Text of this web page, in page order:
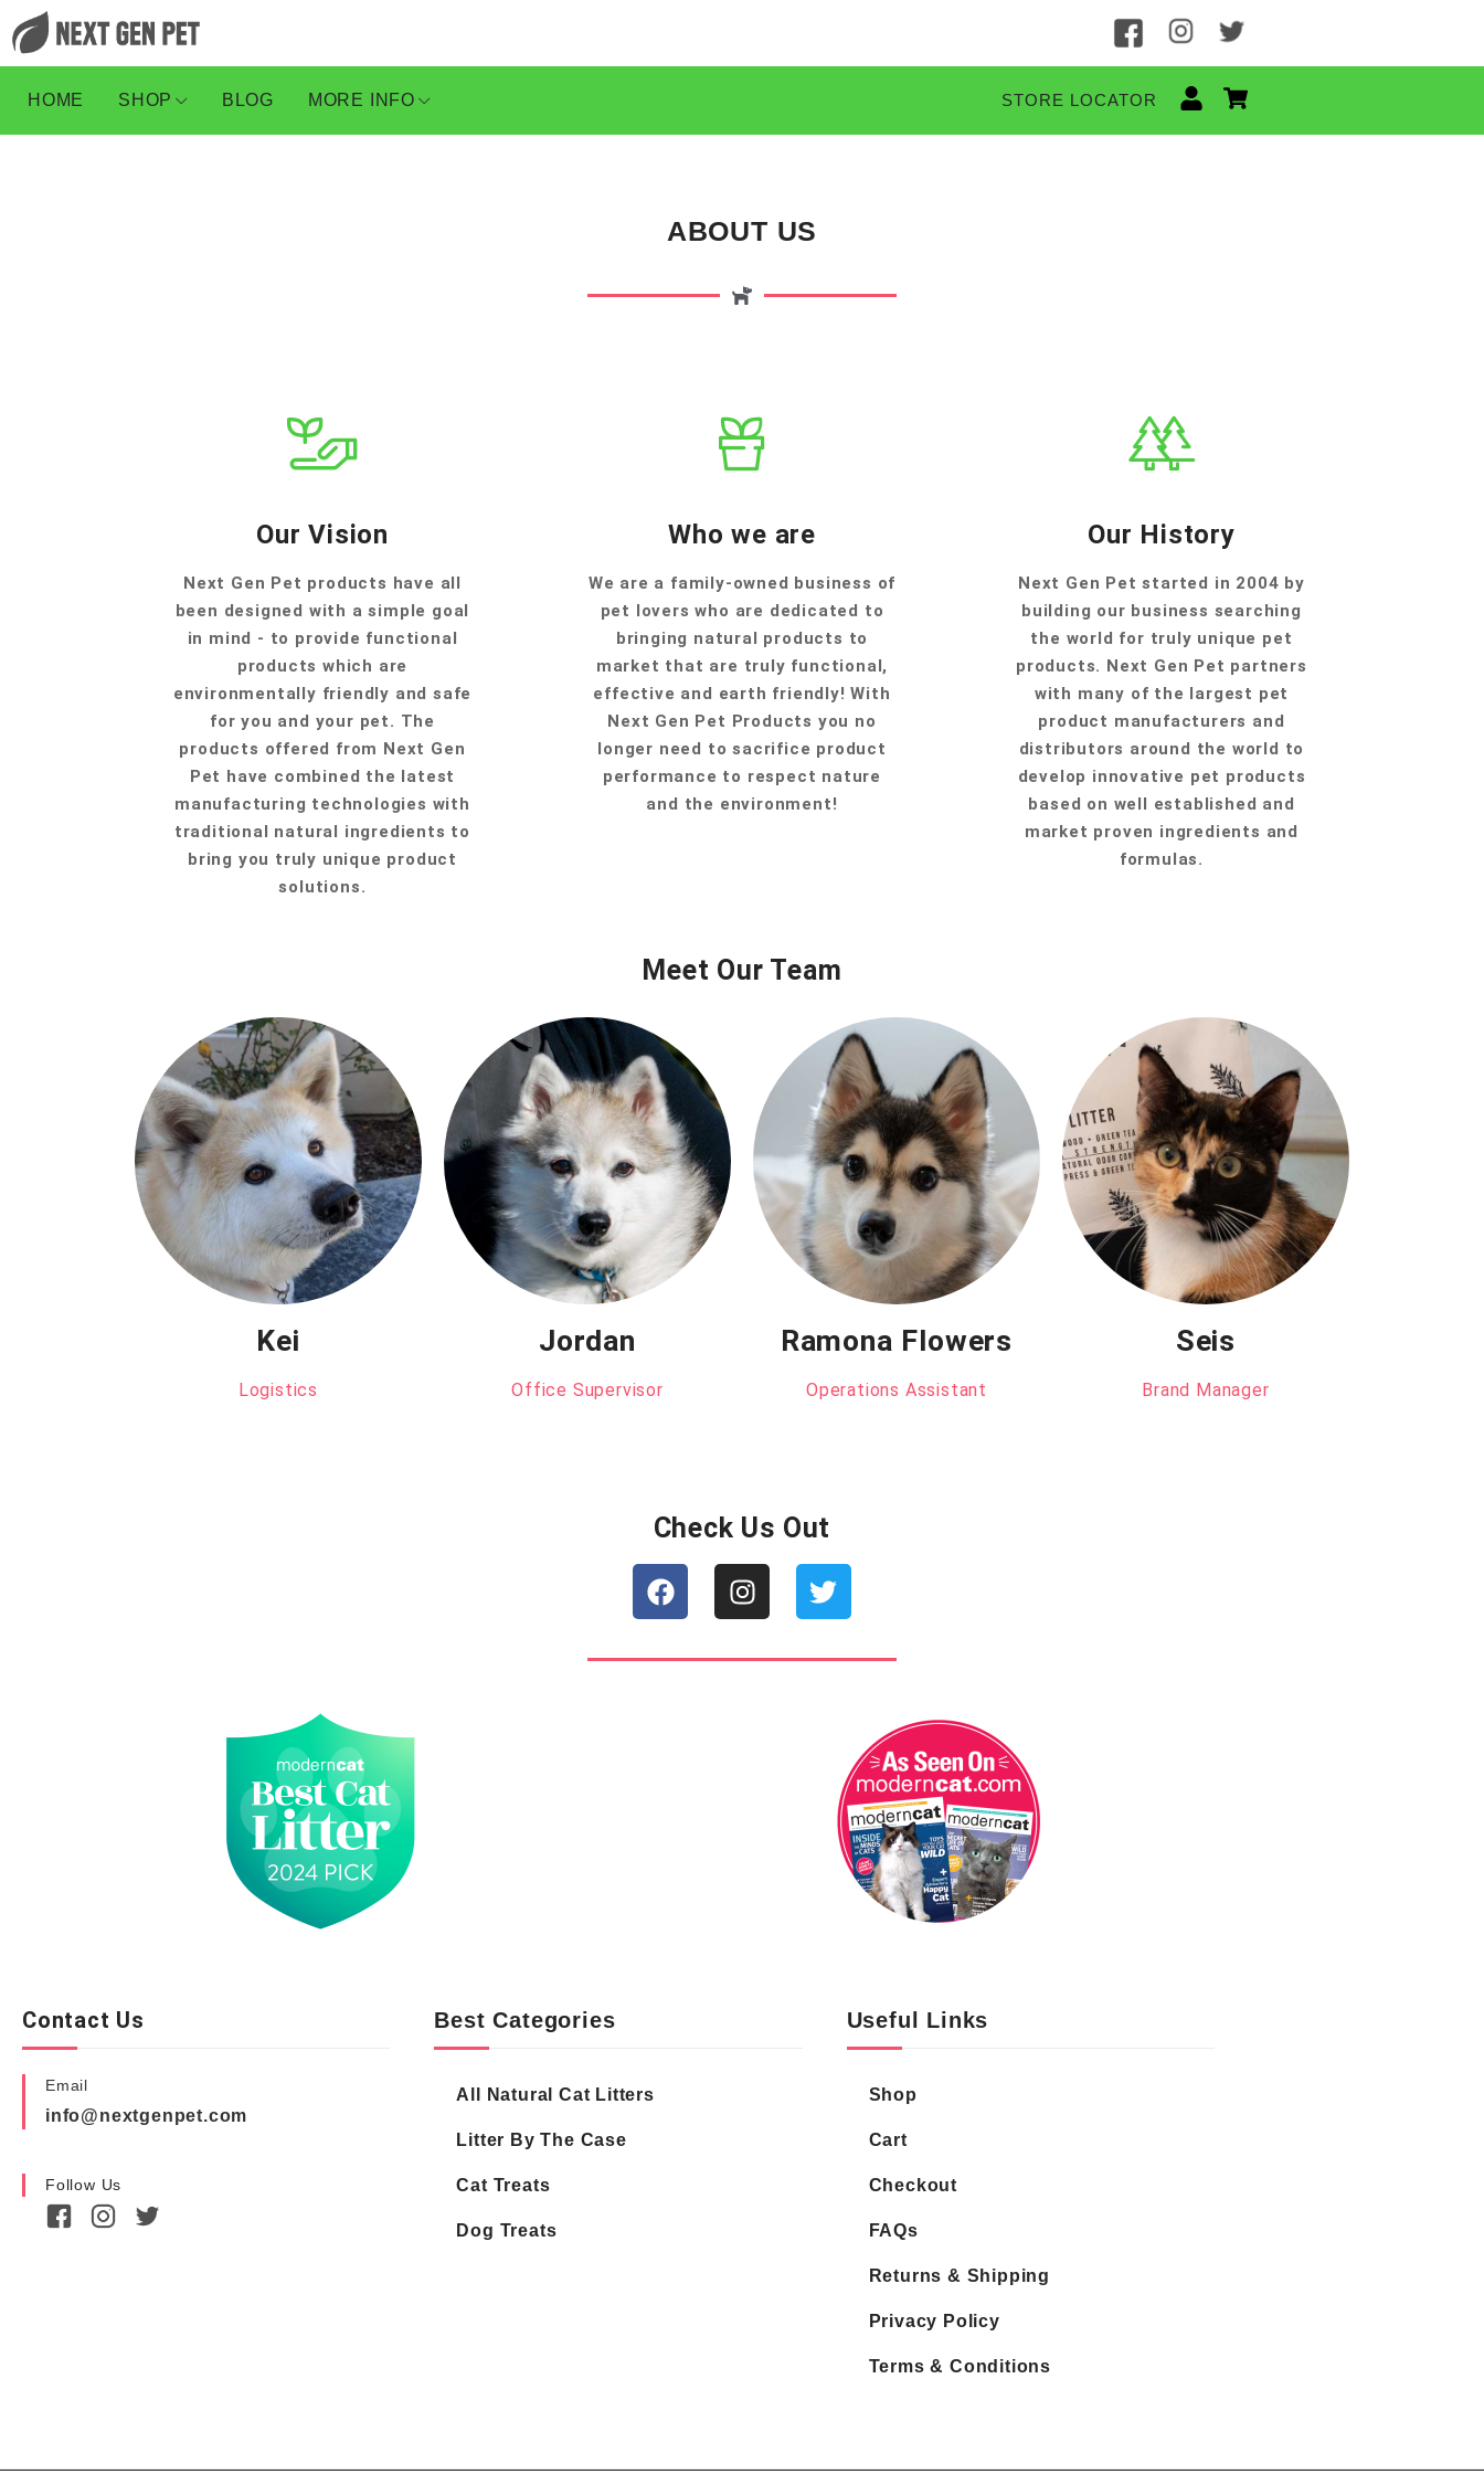
HOME SHOP BLOG MORE INFO STORE LOCATOR
ABOUT US
Our Vision
Next Gen Pet products have all
been designed with a simple goal
in mind - to provide functional
products which are
environmentally friendly and safe
for you and your pet. The
products offered from Next Gen
Pet have combined the latest
manufacturing technologies with
traditional natural ingredients to
bring you truly unique product
solutions.
Who we are
We are a family-owned business of
pet lovers who are dedicated to
bringing natural products to
market that are truly functional,
effective and earth friendly! With
Next Gen Pet Products you no
longer need to sacrifice product
performance to respect nature
and the environment!
Our History
Next Gen Pet started in 2004 by
building our business searching
the world for truly unique pet
products. Next Gen Pet partners
with many of the largest pet
product manufacturers and
distributors around the world to
develop innovative pet products
based on well established and
market proven ingredients and
formulas.
Meet Our Team
Kei
Logistics
Jordan
Office Supervisor
Ramona Flowers
Operations Assistant
Seis
Brand Manager
Check Us Out
Contact Us
Email
info@nextgenpet.com
Follow Us
Best Categories
All Natural Cat Litters
Litter By The Case
Cat Treats
Dog Treats
Useful Links
Shop
Cart
Checkout
FAQs
Returns & Shipping
Privacy Policy
Terms & Conditions